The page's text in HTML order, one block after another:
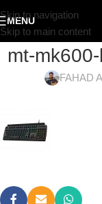
Skip to navigation
Skip to main content
MENU
mt-
FAHAD